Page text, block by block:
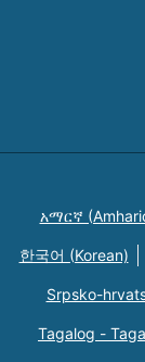
አማርኛ
한국어 (Korean)
Srpsko-
Tagalog -